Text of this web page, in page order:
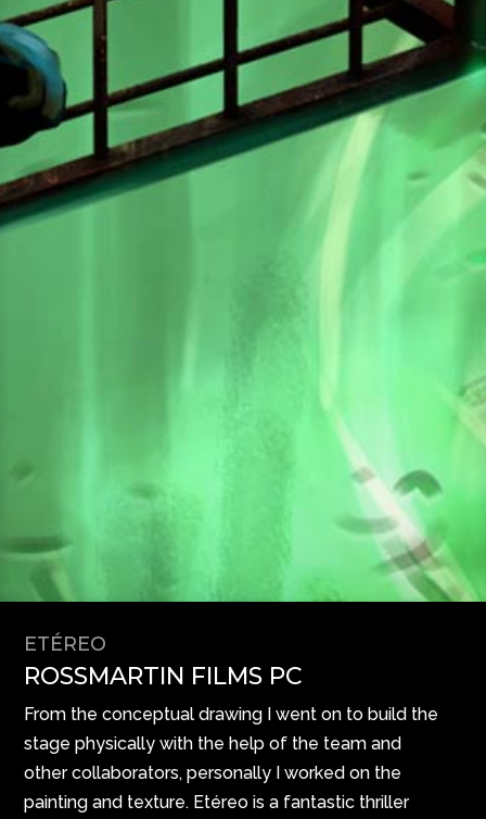
ETÉREO
ROSSMARTIN FILMS PC
From the conceptual drawing I went on to build the
stage physically with the help of the team and
other collaborators, personally I worked on the
painting and texture. Etéreo is a fantastic thriller